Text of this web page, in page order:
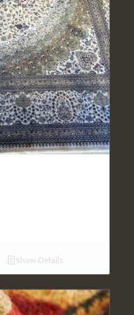
Show Details